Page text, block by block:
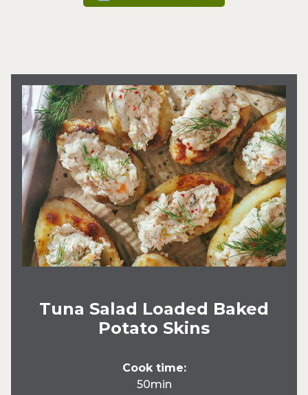
Tuna Salad Loaded Baked
Potato Skins
Cook time:
50min